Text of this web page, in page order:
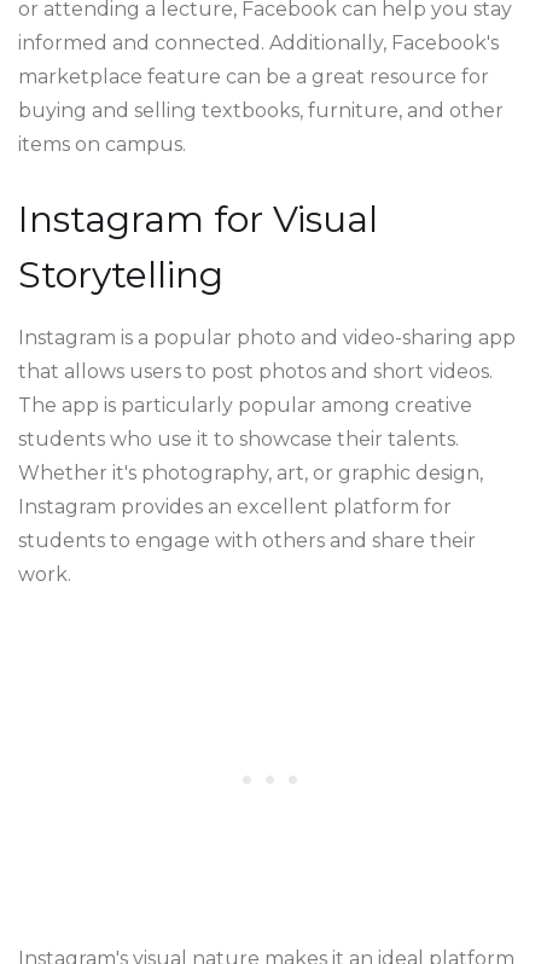
or attending a lecture, Facebook can help you stay
informed and connected. Additionally, Facebook's
marketplace feature can be a great resource for
buying and selling textbooks, furniture, and other
items on campus.
Instagram for Visual
Storytelling
Instagram is a popular photo and video-sharing app
that allows users to post photos and short videos.
The app is particularly popular among creative
students who use it to showcase their talents.
Whether it's photography, art, or graphic design,
Instagram provides an excellent platform for
students to engage with others and share their
work.
Instagram's visual nature makes it an ideal platform